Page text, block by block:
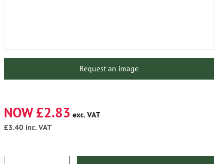
Request an image
NOW £2.83 exc. VAT
£3.40 inc. VAT